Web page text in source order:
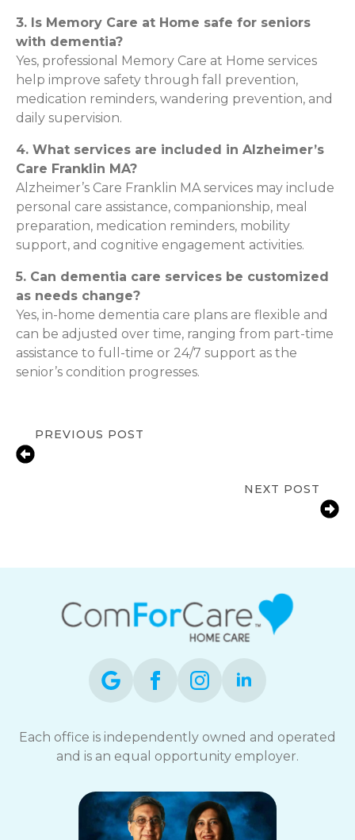
3. Is Memory Care at Home safe for seniors
with dementia?
Yes, professional Memory Care at Home services
help improve safety through fall prevention,
medication reminders, wandering prevention, and
daily supervision.
4. What services are included in Alzheimer’s
Care Franklin MA?
Alzheimer’s Care Franklin MA services may include
personal care assistance, companionship, meal
preparation, medication reminders, mobility
support, and cognitive engagement activities.
5. Can dementia care services be customized
as needs change?
Yes, in-home dementia care plans are flexible and
can be adjusted over time, ranging from part-time
assistance to full-time or 24/7 support as the
senior’s condition progresses.
PREVIOUS POST
NEXT POST
Each office is independently owned and operated
and is an equal opportunity employer.